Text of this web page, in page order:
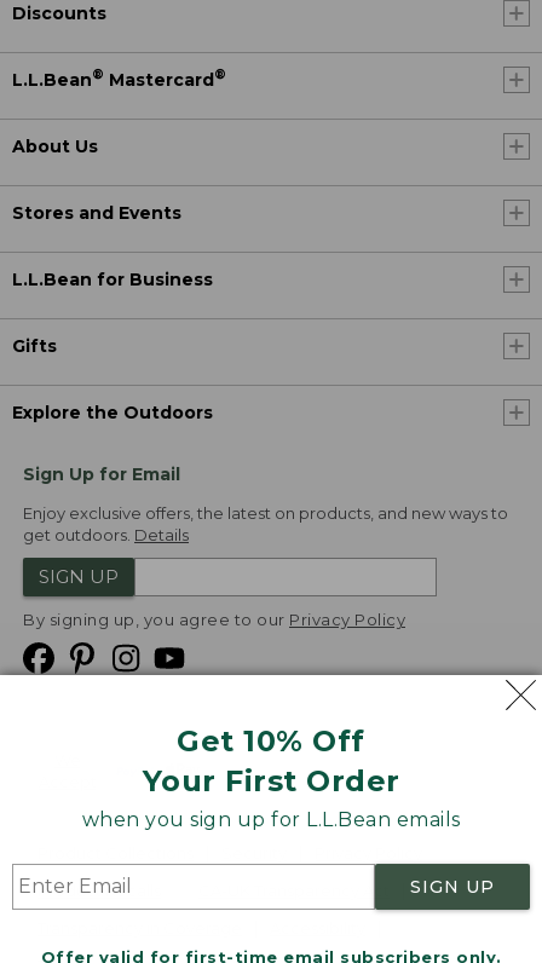
Get 10% Off
Your First Order
when you sign up for L.L.Bean emails
SIGN UP
Offer valid for first-time email subscribers only.
Discounts
L.L.Bean® Mastercard®
About Us
Stores and Events
L.L.Bean for Business
Gifts
Explore the Outdoors
Sign Up for Email
Enjoy exclusive offers, the latest on products, and new ways to
get outdoors. Details
SIGN UP
By signing up, you agree to our Privacy Policy
Product Recalls